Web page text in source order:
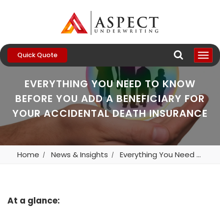
Quick Quote
EVERYTHING YOU NEED TO KNOW
BEFORE YOU ADD A BENEFICIARY FOR
YOUR ACCIDENTAL DEATH INSURANCE
Home News & Insights Everything You Need To Know Before You Add A Beneficiary For Your Accidental Death Insurance
At a glance: